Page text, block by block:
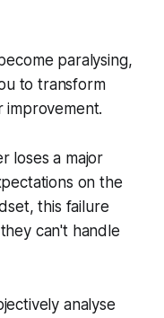
paralysing,
to transform
loses a major
on the
this failure
can't handle
analyse